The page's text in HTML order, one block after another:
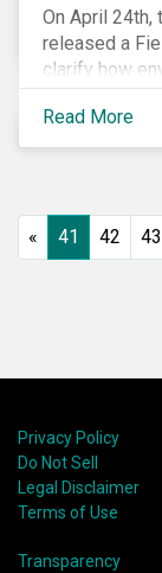
On April 24th,
released a
clarify how
governance
under the
(ERISA).
Read More
« 41 42 43
Privacy Policy
Do Not Sell
Legal Disclaimer
Terms of Use
Transparency